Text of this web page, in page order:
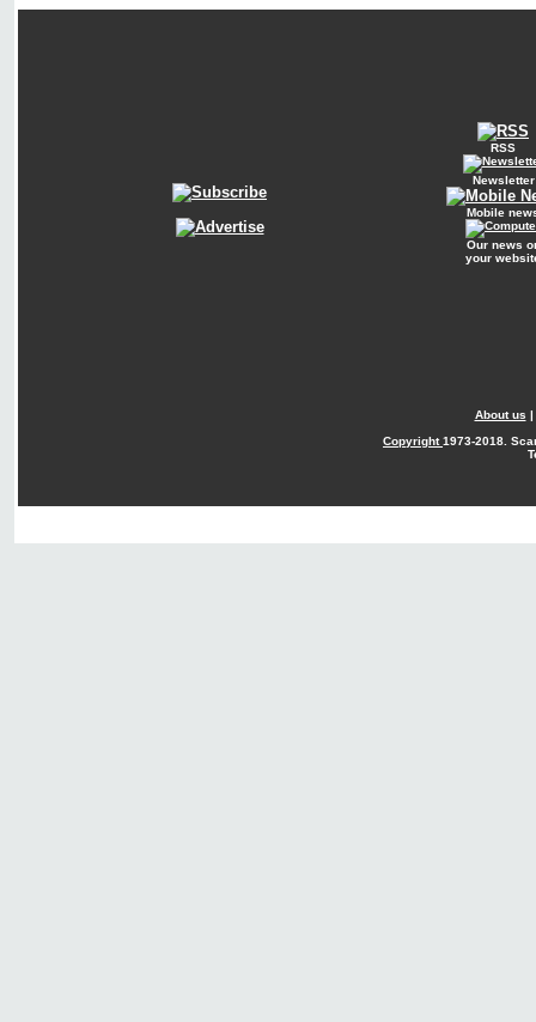
RSS
Newsletter
Mobile
Our news
your
About us |
Copyright1973-2018.